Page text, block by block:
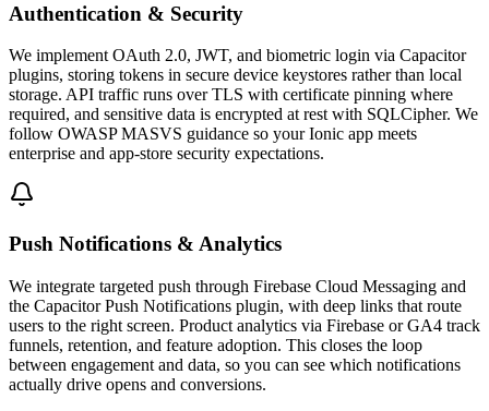
Authentication & Security
We implement OAuth 2.0, JWT, and biometric login via Capacitor
plugins, storing tokens in secure device keystores rather than local
storage. API traffic runs over TLS with certificate pinning where
required, and sensitive data is encrypted at rest with SQLCipher. We
follow OWASP MASVS guidance so your Ionic app meets
enterprise and app-store security expectations.
Push Notifications & Analytics
We integrate targeted push through Firebase Cloud Messaging and
the Capacitor Push Notifications plugin, with deep links that route
users to the right screen. Product analytics via Firebase or GA4 track
funnels, retention, and feature adoption. This closes the loop
between engagement and data, so you can see which notifications
actually drive opens and conversions.